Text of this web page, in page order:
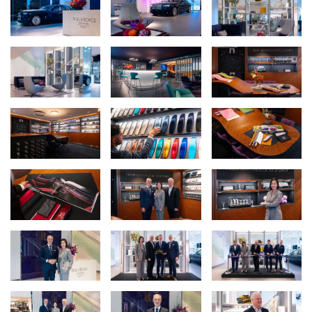
“Rolls-Royce Motor Cars Sydney has been on an extraordinary
journey, and this reimagined showroom is the natural expression
of where we stand today. Our clients are among Australia’s most
dynamic and creative individuals; they don’t simply want a motor
car – they want to commission a statement of who they are. This
space has been designed precisely for them: an environment that
inspires, invites exploration, and transforms the act of acquiring a
Nick Pagent, CEO & Managing Director, Autosports Group
Rolls-Royce Motor Cars has unveiled its first reimagined
showroom in Australia. The Sydney showroom opened on 18 June
2026, marking a significant milestone for the marque in this
country and reinforcing its commitment to one of the most
vibrant luxury markets in the Asia-Pacific region. The opening was
Brand at Rolls-Royce Motor Cars and Irene Nikkein, Regional
Director Asia-Pacific.
The Sydney showroom also represents the continued
commitment and strategic investment by Autosports Group in